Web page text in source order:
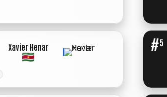
Xavier Henar #5